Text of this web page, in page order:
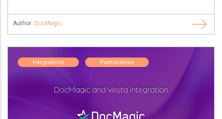
Author: DocMagic
Integrations Partnerships